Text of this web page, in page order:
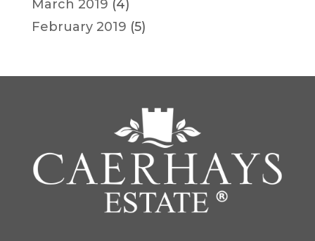
March 2019 (4)
February 2019 (5)